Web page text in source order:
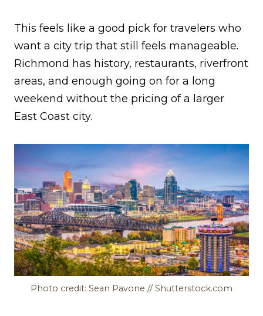
This feels like a good pick for travelers who
want a city trip that still feels manageable.
Richmond has history, restaurants, riverfront
areas, and enough going on for a long
weekend without the pricing of a larger
East Coast city.
Photo credit: Sean Pavone // Shutterstock.com